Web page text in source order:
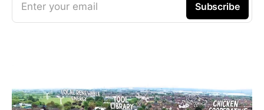
Enter your email Subscribe